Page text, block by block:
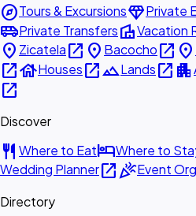
exploreTours & ExcursionsdiamondPrivate
airport_shuttlePrivate TransfersvillaVacation
place Zicatelaopen_in_new place Bacochoopen_in_new place
open_in_newhouseHousesopen_in_newlandscapeLandsopen_in_new apartment
open_in_new
Discover
restaurant Where to EathotelWhere to
Wedding Planneropen_in_newcelebrationEvent
Directory